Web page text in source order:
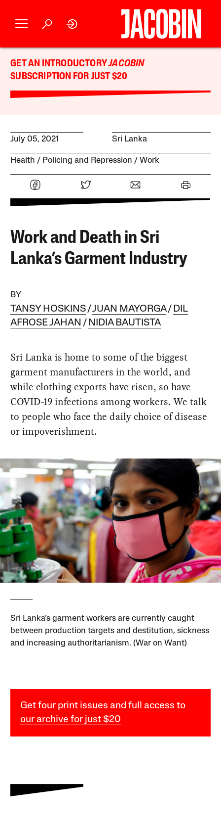
GET AN INTRODUCTORYJACOBIN
SUBSCRIPTION FOR JUST $20
July 05, 2021 Sri Lanka
Health Policing and Repression Work
Work and Death in Sri
Lanka’s Garment Industry
BY
TANSY HOSKINS JUAN MAYORGA
DIL
AFROSE JAHAN
NIDIA BAUTISTA
Sri Lanka is home to some of the biggest
garment manufacturers in the world, and
while clothing exports have risen, so have
COVID-19 infections among workers. We talk
to people who face the daily choice of disease
or impoverishment.
Sri Lanka’s garment workers are currently caught
between production targets and destitution, sickness
and increasing authoritarianism. (War on Want)
Get four print issues and full access to
our archive for just $20